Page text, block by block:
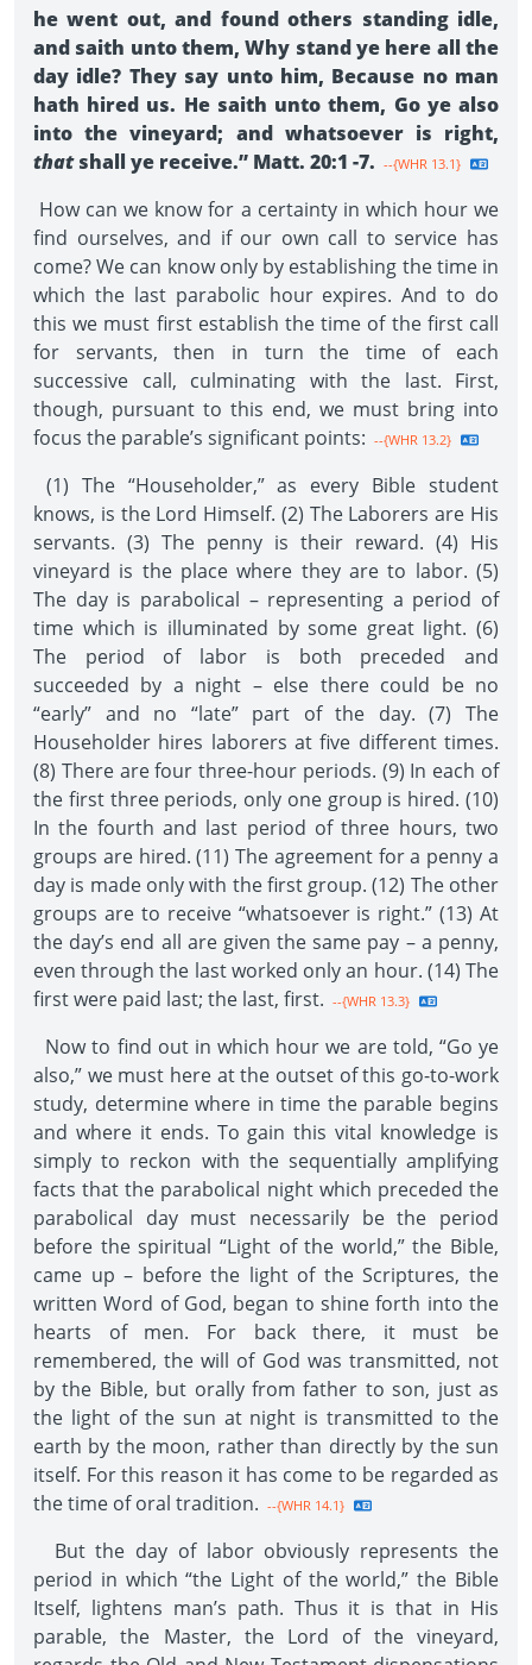
he went out, and found others standing idle,
and saith unto them, Why stand ye here all the
day idle? They say unto him, Because no man
hath hired us. He saith unto them, Go ye also
into the vineyard; and whatsoever is right,
thatshall ye receive.” Matt. 20:1 -7. --{WHR 13.1}
How can we know for a certainty in which hour we
find ourselves, and if our own call to service has
come? We can know only by establishing the time in
which the last parabolic hour expires. And to do
this we must first establish the time of the first call
for servants, then in turn the time of each
successive call, culminating with the last. First,
though, pursuant to this end, we must bring into
focus the parable’s significant points: --{WHR 13.2}
(1) The “Householder,” as every Bible student
knows, is the Lord Himself. (2) The Laborers are His
servants. (3) The penny is their reward. (4) His
vineyard is the place where they are to labor. (5)
The day is parabolical – representing a period of
time which is illuminated by some great light. (6)
The period of labor is both preceded and
succeeded by a night – else there could be no
“early” and no “late” part of the day. (7) The
Householder hires laborers at five different times.
(8) There are four three-hour periods. (9) In each of
the first three periods, only one group is hired. (10)
In the fourth and last period of three hours, two
groups are hired. (11) The agreement for a penny a
day is made only with the first group. (12) The other
groups are to receive “whatsoever is right.” (13) At
the day’s end all are given the same pay – a penny,
even through the last worked only an hour. (14) The
first were paid last; the last, first. --{WHR 13.3}
Now to find out in which hour we are told, “Go ye
also,” we must here at the outset of this go-to-work
study, determine where in time the parable begins
and where it ends. To gain this vital knowledge is
simply to reckon with the sequentially amplifying
facts that the parabolical night which preceded the
parabolical day must necessarily be the period
before the spiritual “Light of the world,” the Bible,
came up – before the light of the Scriptures, the
written Word of God, began to shine forth into the
hearts of men. For back there, it must be
remembered, the will of God was transmitted, not
by the Bible, but orally from father to son, just as
the light of the sun at night is transmitted to the
earth by the moon, rather than directly by the sun
itself. For this reason it has come to be regarded as
the time of oral tradition. --{WHR 14.1}
But the day of labor obviously represents the
period in which “the Light of the world,” the Bible
Itself, lightens man’s path. Thus it is that in His
parable, the Master, the Lord of the vineyard,